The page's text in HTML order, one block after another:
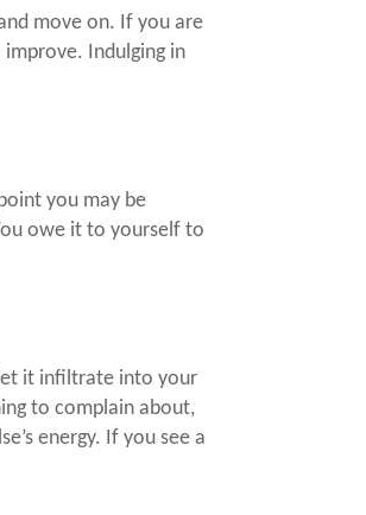
move on. If you are
Indulging in
you may be
owe it to yourself to
it infiltrate into your
to complain about,
energy. If you see a